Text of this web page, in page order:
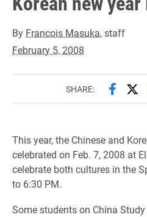
By Francois Masuka, staff
February 5, 2008
SHARE: Share
This year, the Chinese and
celebrated on Feb. 7, 2008 at
celebrate both cultures in the
to 6:30 PM.
Some students on China